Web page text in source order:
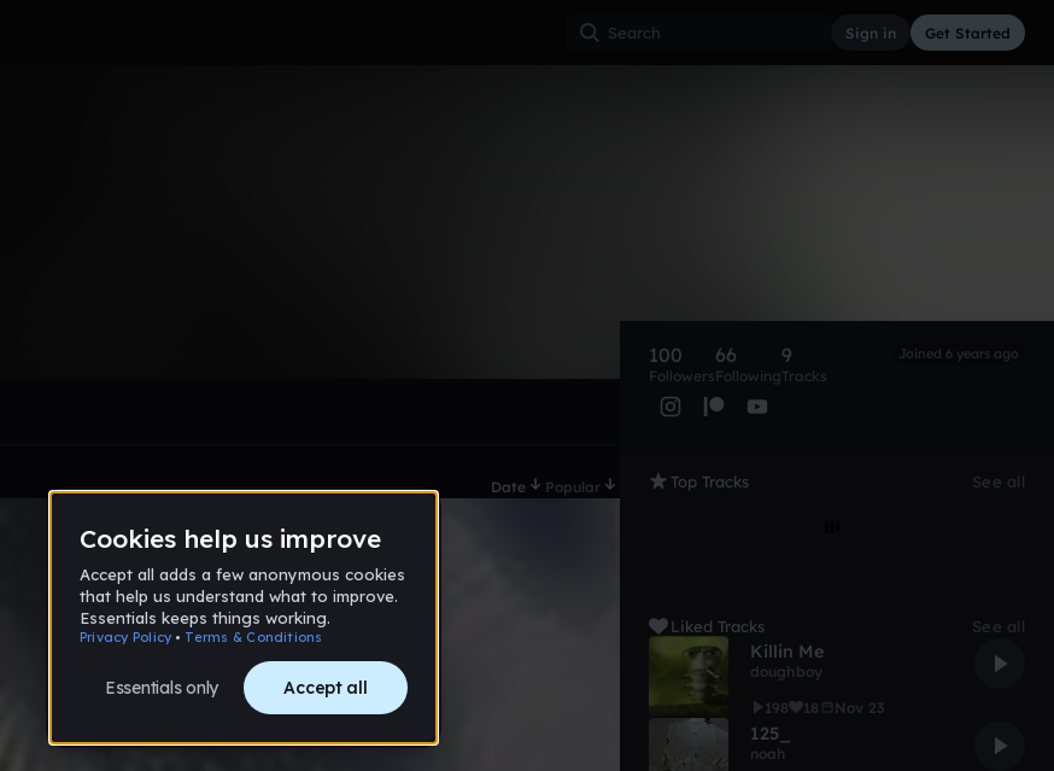
Sign in Get Started
Date Popular
100
Followers
66
Following
9
Tracks
Joined 6 years ago
Top Tracks See all
Liked Tracks See all
Killin Me
doughboy
198
18 Nov 23
125_
noah